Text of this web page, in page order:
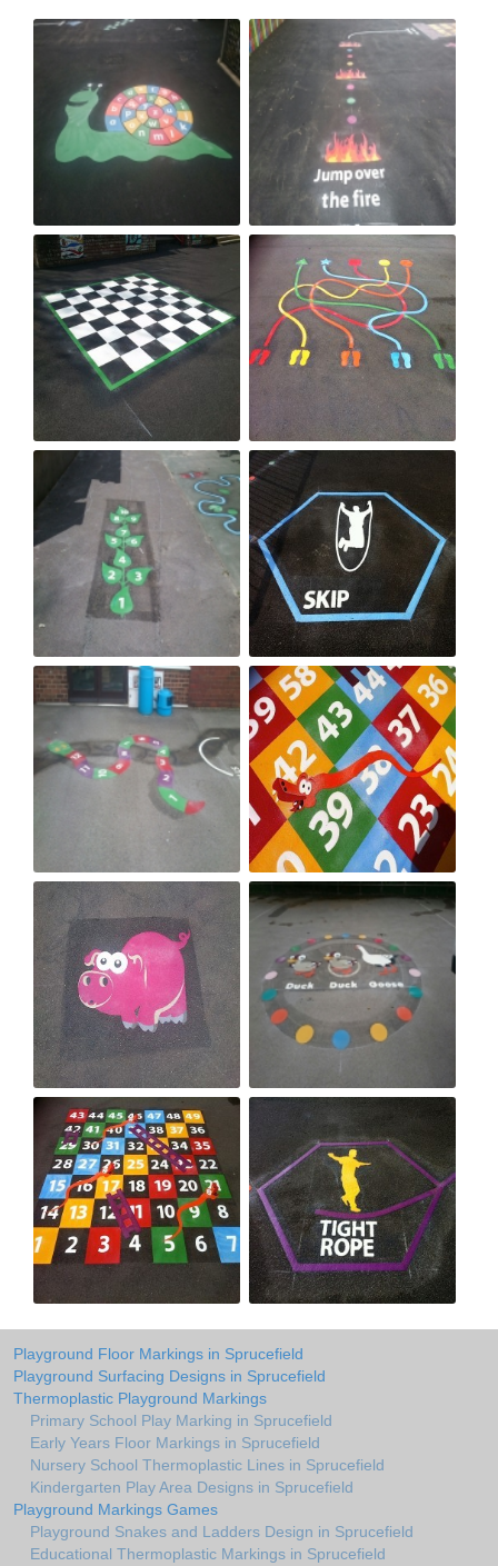
Playground Floor Markings in Sprucefield
Playground Surfacing Designs in Sprucefield
Thermoplastic Playground Markings
Primary School Play Marking in Sprucefield
Early Years Floor Markings in Sprucefield
Nursery School Thermoplastic Lines in Sprucefield
Kindergarten Play Area Designs in Sprucefield
Playground Markings Games
Playground Snakes and Ladders Design in Sprucefield
Educational Thermoplastic Markings in Sprucefield